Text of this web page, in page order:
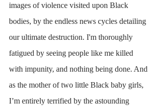
images of violence visited upon Black
bodies, by the endless news cycles detailing
our ultimate destruction. I'm thoroughly
fatigued by seeing people like me killed
with impunity, and nothing being done. And
as the mother of two little Black baby girls,
I’m entirely terrified by the astounding